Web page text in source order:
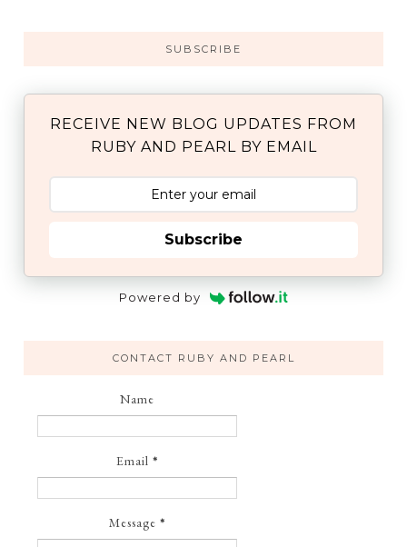
SUBSCRIBE
RECEIVE NEW BLOG UPDATES FROM
RUBY AND PEARL BY EMAIL
Subscribe
Powered by
CONTACT RUBY AND PEARL
Name
Email *
Message *